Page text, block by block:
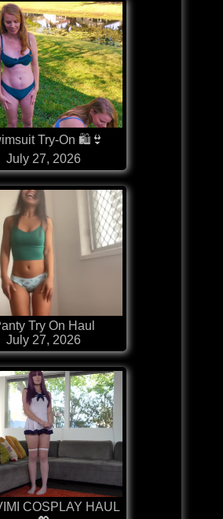
Try-On 🛍👙
July 27, 2026
Try On Haul
July 27, 2026
COSPLAY HAUL